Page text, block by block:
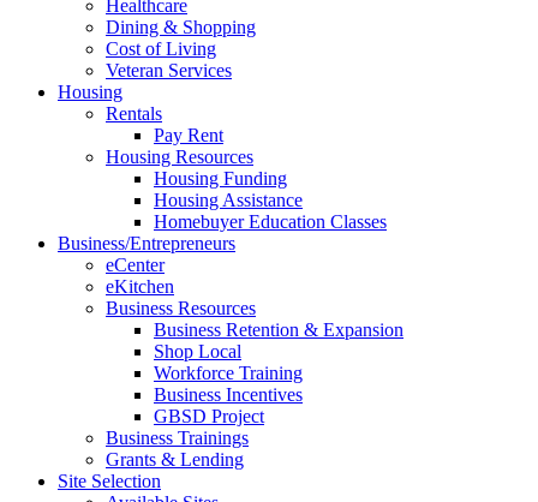
Healthcare
Dining & Shopping
Cost of Living
Veteran Services
Housing
Rentals
Pay Rent
Housing Resources
Housing Funding
Housing Assistance
Homebuyer Education Classes
Business/Entrepreneurs
eCenter
eKitchen
Business Resources
Business Retention & Expansion
Shop Local
Workforce Training
Business Incentives
GBSD Project
Business Trainings
Grants & Lending
Site Selection